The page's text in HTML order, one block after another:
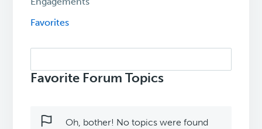
Favorites
topics:
Favorite Forum Topics
Oh, bother! No topics were found